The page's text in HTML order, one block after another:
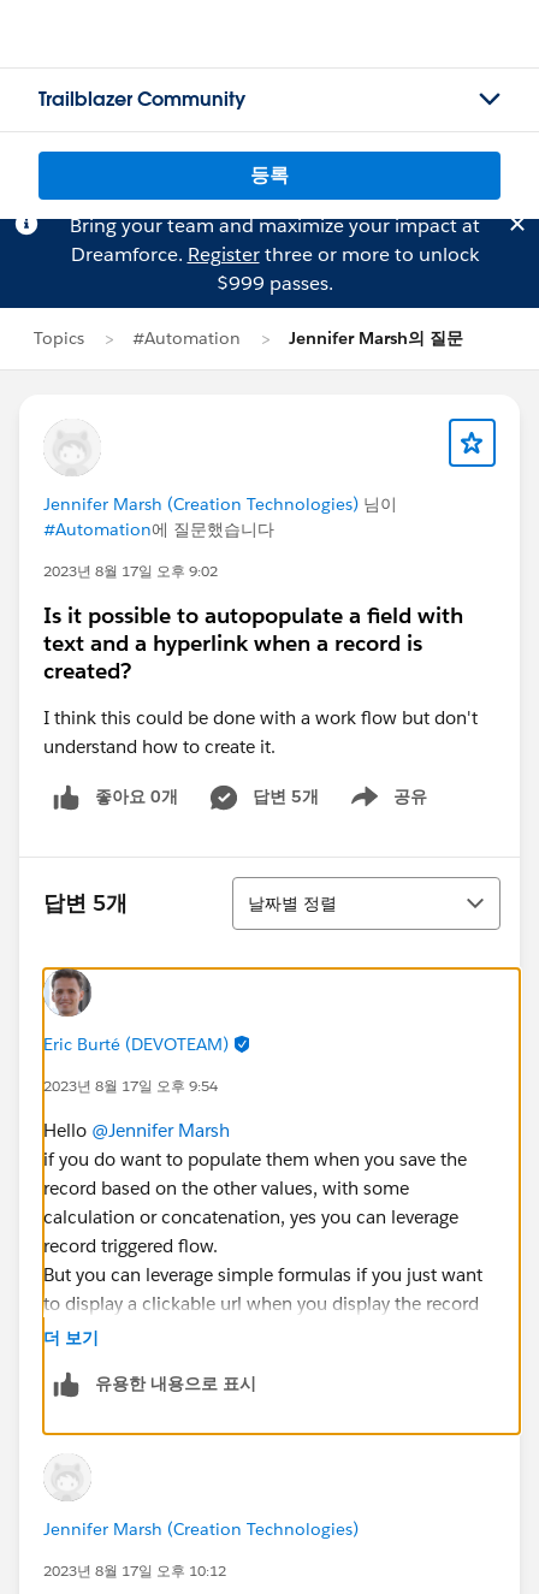
Trailblazer Community
등록
Bring your team and maximize your impact at
Dreamforce. Registerthree or more to unlock
$999 passes.
Topics #Automation Jennifer Marsh의 질문
Jennifer Marsh (Creation Technologies) 님이
#Automation에 질문했습니다
2023년 8월 17일 오후 9:02
Is it possible to autopopulate a field with
text and a hyperlink when a record is
created?
I think this could be done with a work flow but don't
understand how to create it.
좋아요 0개 답변 5개 공유
Show menu
답변 5개
정렬
날짜별 정렬
Eric Burté (DEVOTEAM)
2023년 8월 17일 오후 9:54
Hello @Jennifer Marsh
if you do want to populate them when you save the
record based on the other values, with some
calculation or concatenation, yes you can leverage
record triggered flow.
But you can leverage simple formulas if you just want
to display a clickable url when you display the record
based on information present on the record.
Br,
더 보기
유용한 내용으로 표시
Jennifer Marsh (Creation Technologies)
2023년 8월 17일 오후 10:12